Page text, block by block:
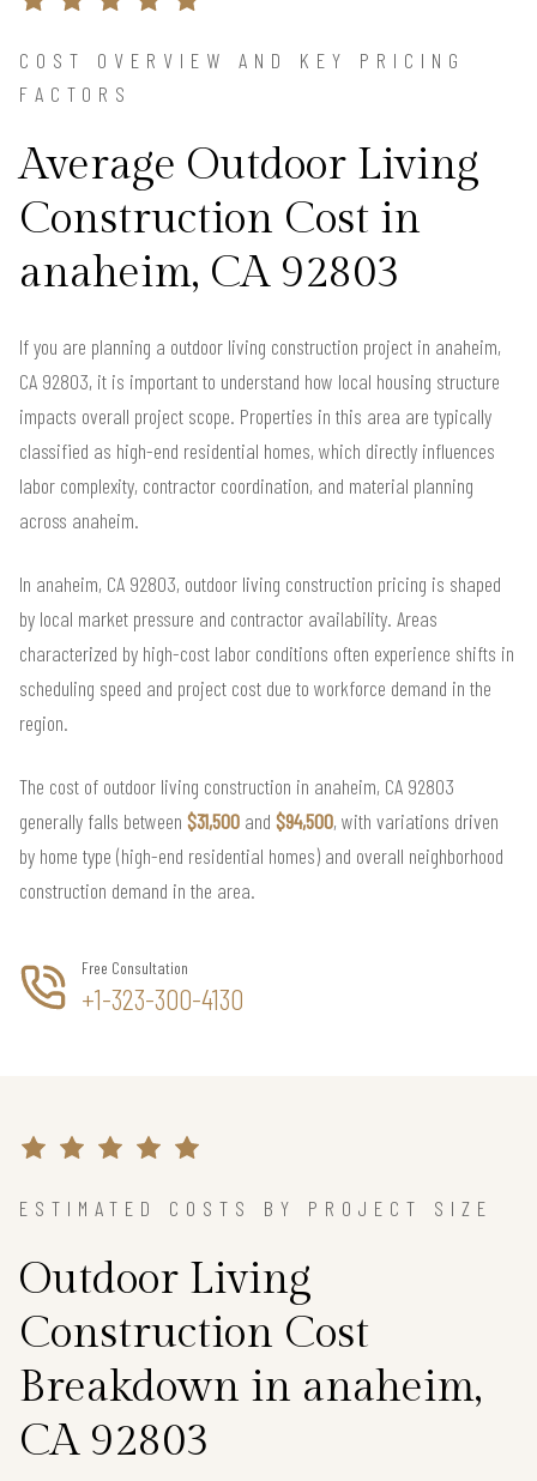
COST OVERVIEW AND KEY PRICING
FACTORS
Average Outdoor Living
Construction Cost in
anaheim, CA 92803
If you are planning a outdoor living construction project in anaheim,
CA 92803, it is important to understand how local housing structure
impacts overall project scope. Properties in this area are typically
classified as high-end residential homes, which directly influences
labor complexity, contractor coordination, and material planning
across anaheim.
In anaheim, CA 92803, outdoor living construction pricing is shaped
by local market pressure and contractor availability. Areas
characterized by high-cost labor conditions often experience shifts in
scheduling speed and project cost due to workforce demand in the
region.
The cost of outdoor living construction in anaheim, CA 92803
generally falls between $31,500 and $94,500, with variations driven
by home type (high-end residential homes) and overall neighborhood
construction demand in the area.
Free Consultation
+1-323-300-4130
ESTIMATED COSTS BY PROJECT SIZE
Outdoor Living
Construction Cost
Breakdown in anaheim,
CA 92803